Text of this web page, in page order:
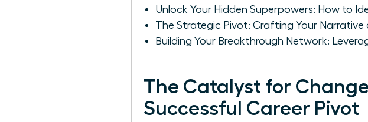
Unlock Your Hidden Superpowers: How to
The Strategic Pivot: Crafting Your Narrative
Building Your Breakthrough Network:
The Catalyst for
Successful Career Pivot